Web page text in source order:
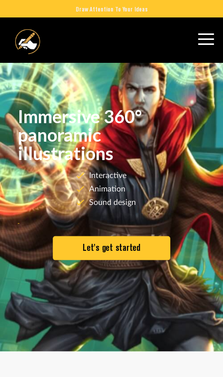
Draw Attention To Your Ideas
Immersive 360°
panoramic
illustrations
Interactive
Animation
Sound design
Let's get started